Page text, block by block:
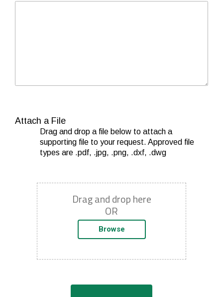
Attach a File
Drag and drop a file below to attach a
supporting file to your request. Approved file
types are .pdf, .jpg, .png, .dxf, .dwg
Drag and drop here
OR
Browse